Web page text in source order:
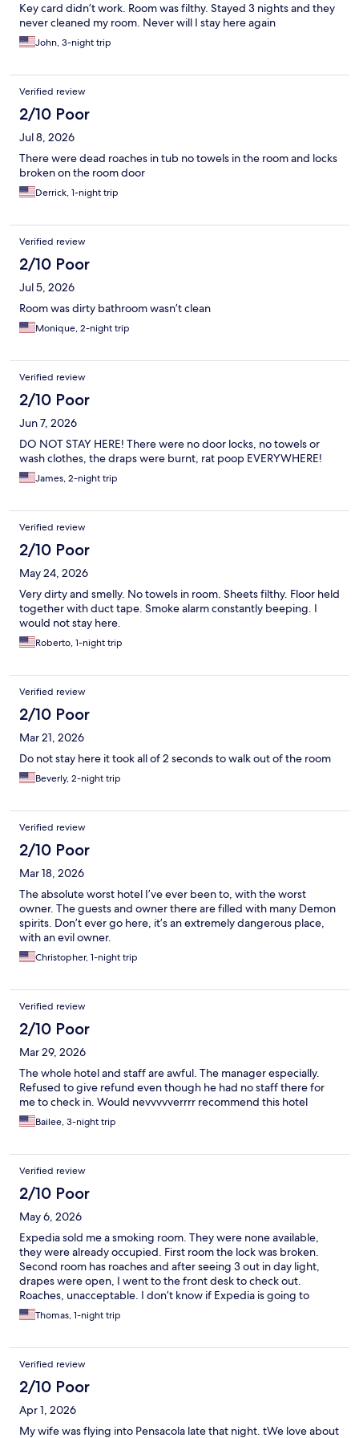
Key card didn’t work. Room was filthy. Stayed 3 nights and they
never cleaned my room. Never will I stay here again
John, 3-night trip
Verified review
2/10 Poor
Jul 8, 2026
There were dead roaches in tub no towels in the room and locks
broken on the room door
Derrick, 1-night trip
Verified review
2/10 Poor
Jul 5, 2026
Room was dirty bathroom wasn’t clean
Monique, 2-night trip
Verified review
2/10 Poor
Jun 7, 2026
DO NOT STAY HERE! There were no door locks, no towels or
wash clothes, the draps were burnt, rat poop EVERYWHERE!
James, 2-night trip
Verified review
2/10 Poor
May 24, 2026
Very dirty and smelly. No towels in room. Sheets filthy. Floor held
together with duct tape. Smoke alarm constantly beeping. I
would not stay here.
Roberto, 1-night trip
Verified review
2/10 Poor
Mar 21, 2026
Do not stay here it took all of 2 seconds to walk out of the room
Beverly, 2-night trip
Verified review
2/10 Poor
Mar 18, 2026
The absolute worst hotel I’ve ever been to, with the worst
owner. The guests and owner there are filled with many Demon
spirits. Don’t ever go here, it’s an extremely dangerous place,
with an evil owner.
Christopher, 1-night trip
Verified review
2/10 Poor
Mar 29, 2026
The whole hotel and staff are awful. The manager especially.
Refused to give refund even though he had no staff there for
me to check in. Would nevvvvverrrr recommend this hotel
Bailee, 3-night trip
Verified review
2/10 Poor
May 6, 2026
Expedia sold me a smoking room. They were none available,
they were already occupied. First room the lock was broken.
Second room has roaches and after seeing 3 out in day light,
drapes were open, I went to the front desk to check out.
Roaches, unacceptable. I don’t know if Expedia is going to
refund the reservation. Front desk said it was one of their best
rooms. Offered to move me to another building but I refused.
Thomas, 1-night trip
Verified review
2/10 Poor
Apr 1, 2026
My wife was flying into Pensacola late that night. tWe love about